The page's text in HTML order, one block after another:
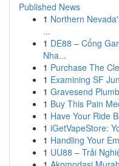
Published News
1 Northern
...
1 DE88 – Cổng
Nha...
1 Purchase The
1 Examining SF
1 Gravesend
1 Buy This Pain
1 Have Your Ride
1 iGetVapeStore:
1 Handling Your
1 UU88 – Trải